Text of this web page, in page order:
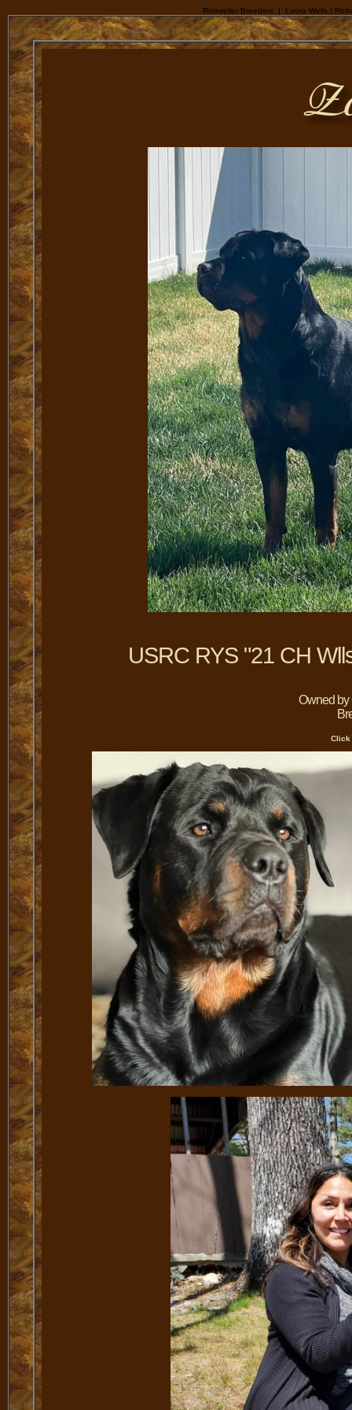
Rottweiler Breeders | Laura Wells |
USRC RYS "21 CH
Owned by
Click